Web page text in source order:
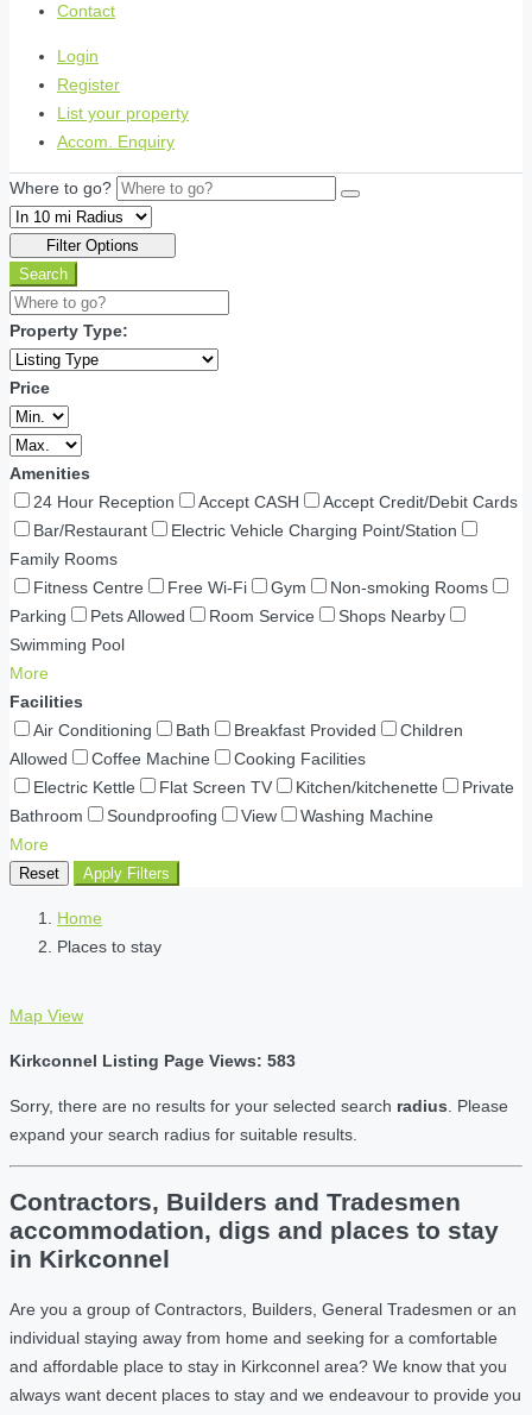
Contact
Login
Register
List your property
Accom. Enquiry
Where to go?
Filter Options
Search
Property Type:
Price
Amenities
24 Hour Reception
Accept CASH
Accept Credit/Debit Cards
Bar/Restaurant
Electric Vehicle Charging Point/Station
Family Rooms
Fitness Centre
Free Wi-Fi Gym
Non-smoking Rooms
Parking
Pets Allowed Room Service
Shops Nearby
Swimming Pool
More
Facilities
Air Conditioning
Bath Breakfast Provided
Children
Allowed
Coffee Machine
Cooking Facilities
Electric Kettle
Flat Screen TV Kitchen/kitchenette
Private
Bathroom
Soundproofing View
Washing Machine
More
Reset Apply Filters
Home
Places to stay
Map View
Kirkconnel Listing Page Views: 583
Sorry, there are no results for your selected search radius . Please
expand your search radius for suitable results.
Contractors, Builders and Tradesmen
accommodation, digs and places to stay
in Kirkconnel
Are you a group of Contractors, Builders, General Tradesmen or an
individual staying away from home and seeking for a comfortable
and affordable place to stay in Kirkconnel area? We know that you
always want decent places to stay and we endeavour to provide you